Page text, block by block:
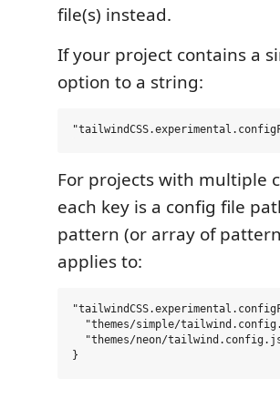
file(s) instead.
If your project contains a
option to a string:
For projects with multiple
each key is a config file
pattern (or array of
applies to:
"themes/simple/
"themes/neon/